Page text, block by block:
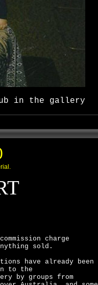
bub in the gallery
commission charge
sold.
have already been
to the
by groups from